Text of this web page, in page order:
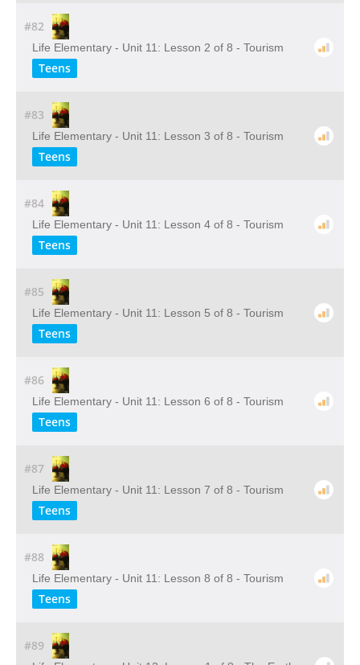
#82
Life Elementary - Unit 11: Lesson 2 of 8 - Tourism
Teens
#83
Life Elementary - Unit 11: Lesson 3 of 8 - Tourism
Teens
#84
Life Elementary - Unit 11: Lesson 4 of 8 - Tourism
Teens
#85
Life Elementary - Unit 11: Lesson 5 of 8 - Tourism
Teens
#86
Life Elementary - Unit 11: Lesson 6 of 8 - Tourism
Teens
#87
Life Elementary - Unit 11: Lesson 7 of 8 - Tourism
Teens
#88
Life Elementary - Unit 11: Lesson 8 of 8 - Tourism
Teens
#89